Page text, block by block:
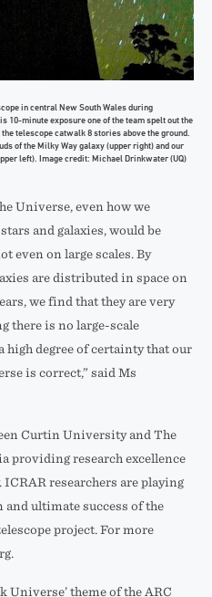
in central New South Wales during
10-minute exposure one of the team spelt out the
telescope catwalk 8 stories above the ground.
of the Milky Way galaxy (upper right) and our
left). Image credit: Michael Drinkwater (UQ)
Universe, even how we
and galaxies, would be
even on large scales. By
are distributed in space on
we find that they are very
there is no large-scale
high degree of certainty that our
is correct,” said Ms
Curtin University and The
providing research excellence
researchers are playing
ultimate success of the
project. For more
Universe’ theme of the ARC